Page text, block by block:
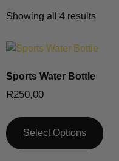
Showing all 4 results
Sports Water Bottle
R250,00
Select Options